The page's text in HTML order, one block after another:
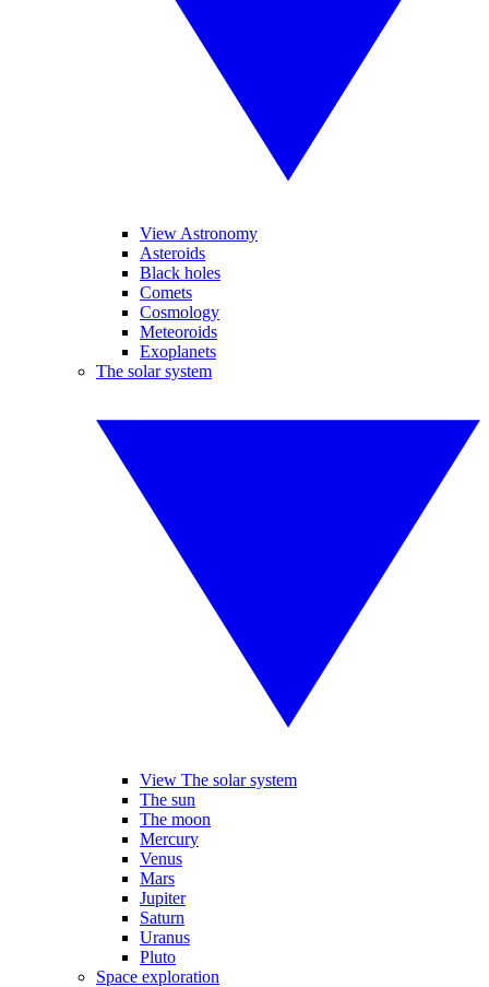
View Astronomy
Asteroids
Black holes
Comets
Cosmology
Meteoroids
Exoplanets
The solar system
View The solar system
The sun
The moon
Mercury
Venus
Mars
Jupiter
Saturn
Uranus
Pluto
Space exploration